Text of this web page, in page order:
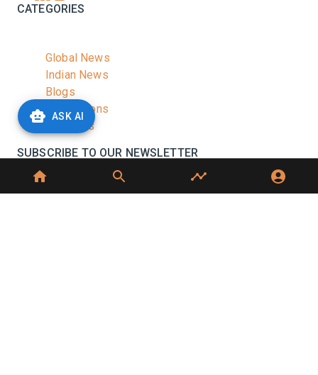
ASK AI
CATEGORIES
Global News
Indian News
Blogs
Publications
Podcasts
SUBSCRIBE TO OUR NEWSLETTER
Stay informed with the latest updates and trending